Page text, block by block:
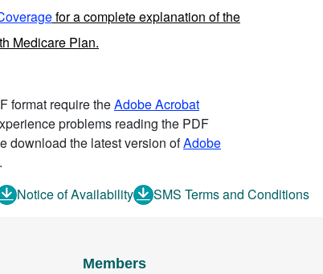
for a complete explanation of the
Medicare Plan.
format require theAdobe Acrobat
problems reading the PDF
download the latest version ofAdobe
.
Notice of Availability SMS Terms and Conditions
Members